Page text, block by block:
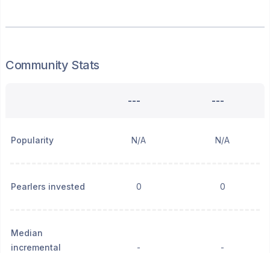
Community Stats
--- ---
Popularity N/A N/A
Pearlers invested 0 0
Median
incremental
- -